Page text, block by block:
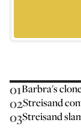
01Barbra's
02Streisand
03Streisand